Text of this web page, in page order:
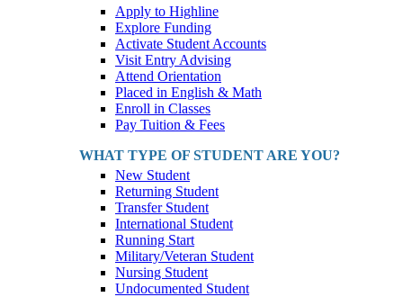
Apply to Highline
Explore Funding
Activate Student Accounts
Visit Entry Advising
Attend Orientation
Placed in English & Math
Enroll in Classes
Pay Tuition & Fees
WHAT TYPE OF STUDENT ARE YOU?
New Student
Returning Student
Transfer Student
International Student
Running Start
Military/Veteran Student
Nursing Student
Undocumented Student